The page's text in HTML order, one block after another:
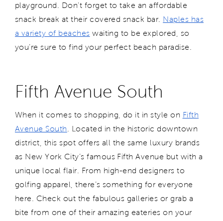
playground. Don't forget to take an affordable
snack break at their covered snack bar. Naples has
a variety of beaches waiting to be explored, so
you’re sure to find your perfect beach paradise.
Fifth Avenue South
When it comes to shopping, do it in style on Fifth
Avenue South
. Located in the historic downtown
district, this spot offers all the same luxury brands
as New York City’s famous Fifth Avenue but with a
unique local flair. From high-end designers to
golfing apparel, there’s something for everyone
here. Check out the fabulous galleries or grab a
bite from one of their amazing eateries on your